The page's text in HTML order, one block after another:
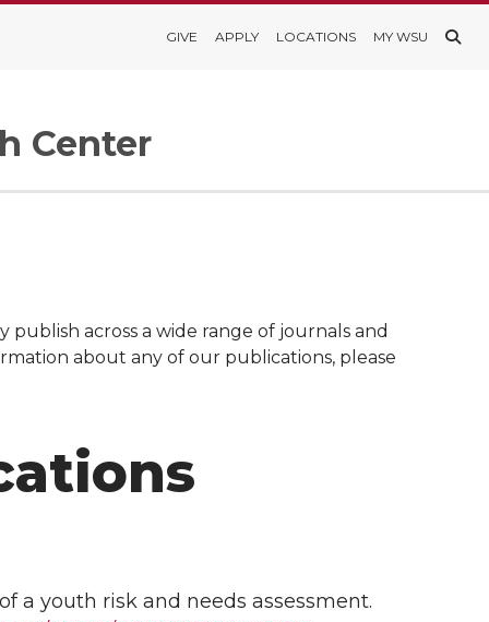
GIVE APPLY LOCATIONS MY WSU
Center
across a wide range of journals and
about any of our publications, please
a youth risk and needs assessment.